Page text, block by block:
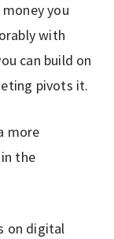
you
with
can build on
pivots it.
more
the
on digital